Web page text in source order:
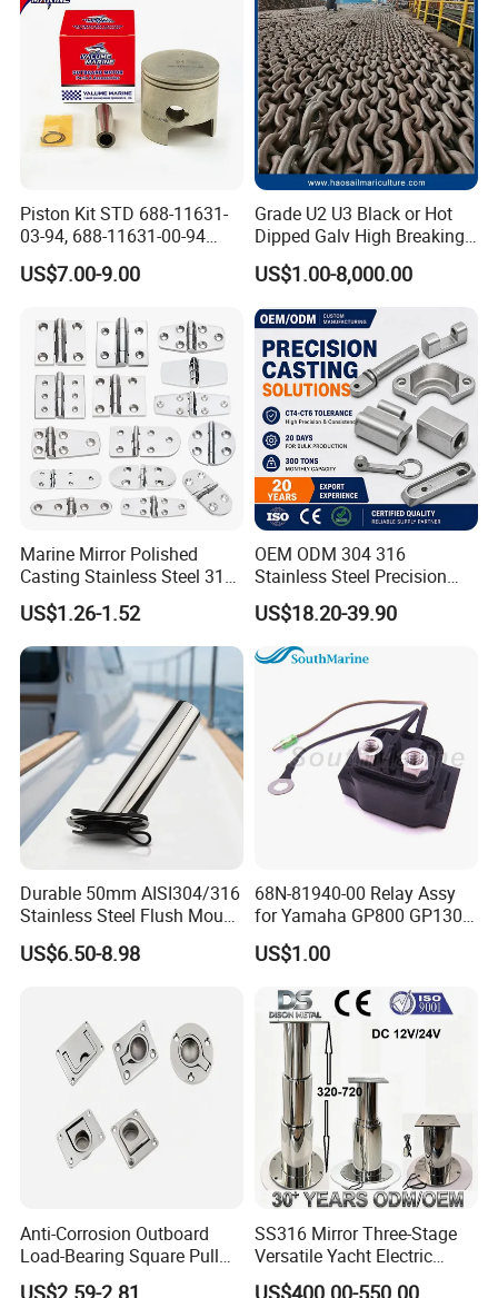
Piston Kit STD 688-11631-
03-94, 688-11631-00-94
78mm for YAMAHA
Outboard 2-Stroke
US$7.00-9.00
Grade U2 U3 Black or Hot
Dipped Galv High Breaking
Load Offshore Marine
Marine Aquaculture
Mooring Studlink Anchor
Chain with BV ABS Lr Dnv
Class Certificates
US$1.00-8,000.00
Marine Mirror Polished
Casting Stainless Steel 316
Boat Marine Grade Hatch
Hardware Cabinet Stainless
Steel Hinges
US$1.26-1.52
OEM ODM 304 316
Stainless Steel Precision
CNC Machining Service for
Auto/Motorcycle
Accessories
US$18.20-39.90
Durable 50mm AISI304/316
Stainless Steel Flush Mount
Fishing Rod Holder with Cap
for Boat and Yacht
US$6.50-8.98
68N-81940-00 Relay Assy
for Yamaha GP800 GP1300
XL700 Parts
US$1.00
Anti-Corrosion Outboard
Load-Bearing Square Pull
Ring for Fishing Boat with
US$2.59-2.81
SS316 Mirror Three-Stage
Versatile Yacht Electric
Telescopic Table Lift Table
US$400.00-550.00